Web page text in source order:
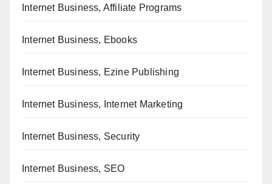
Internet Business, Affiliate Programs
Internet Business, Ebooks
Internet Business, Ezine Publishing
Internet Business, Internet Marketing
Internet Business, Security
Internet Business, SEO